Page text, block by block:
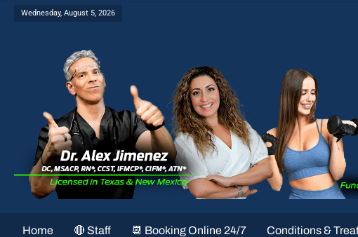
Wednesday, August 5, 2026
Home 🔴 Staff 📆 Booking Online 24/7 Conditions &